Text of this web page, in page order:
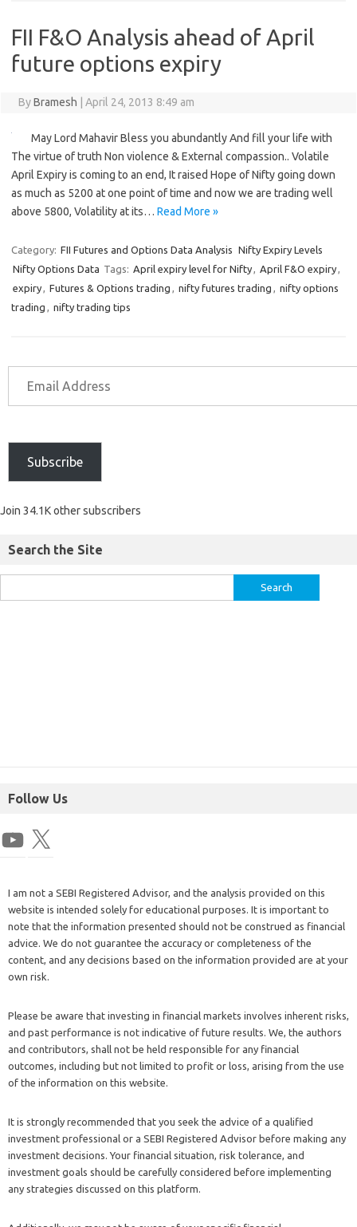
FII F&O Analysis ahead of April
future options expiry
ByBramesh April 24, 2013 8:49 am
May Lord Mahavir Bless you abundantly And fill your life with
The virtue of truth Non violence & External compassion.. Volatile
April Expiry is coming to an end, It raised Hope of Nifty going down
as much as 5200 at one point of time and now we are trading well
above 5800, Volatility at its… Read More »
Category: FII Futures and Options Data Analysis Nifty Expiry Levels
Nifty Options Data Tags: April expiry level for Nifty, April F&O expiry,
expiry, Futures & Options trading , nifty futures trading , nifty options
trading , nifty trading tips
Subscribe
Join 34.1K other subscribers
Search the Site
Follow Us
I am not a SEBI Registered Advisor, and the analysis provided on this
website is intended solely for educational purposes. It is important to
note that the information presented should not be construed as financial
advice. We do not guarantee the accuracy or completeness of the
content, and any decisions based on the information provided are at your
own risk.
Please be aware that investing in financial markets involves inherent risks,
and past performance is not indicative of future results. We, the authors
and contributors, shall not be held responsible for any financial
outcomes, including but not limited to profit or loss, arising from the use
of the information on this website.
It is strongly recommended that you seek the advice of a qualified
investment professional or a SEBI Registered Advisor before making any
investment decisions. Your financial situation, risk tolerance, and
investment goals should be carefully considered before implementing
any strategies discussed on this platform.